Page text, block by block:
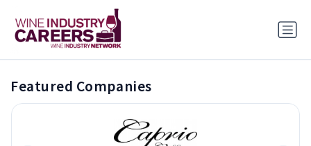
Featured Companies